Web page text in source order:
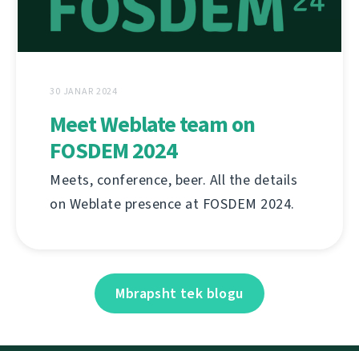
30 JANAR 2024
Meet Weblate team on
FOSDEM 2024
Meets, conference, beer. All the details
on Weblate presence at FOSDEM 2024.
Mbrapsht tek blogu